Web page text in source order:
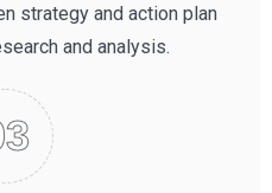
strategy and action plan
and analysis.